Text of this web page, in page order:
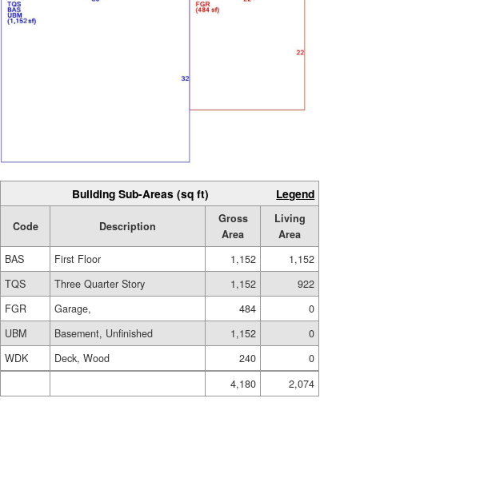
Building Sub-Areas (sq ft) Legend
Code Description
Gross
Area
Living
Area
BAS
First Floor 1,152
1,152
TQS
Three Quarter Story 1,152
922
FGR
Garage, 484
0
UBM
Basement, Unfinished 1,152
0
WDK
Deck, Wood 240
0
4,180
2,074